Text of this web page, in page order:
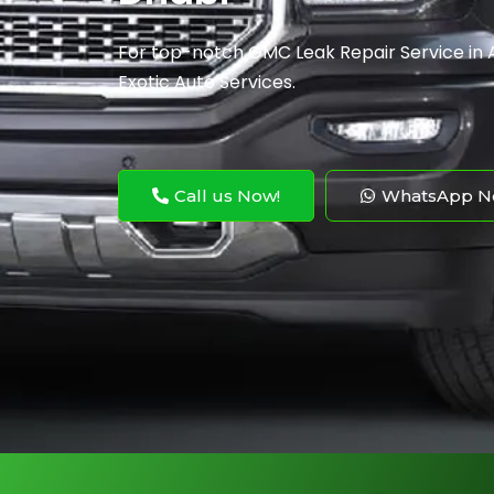
For top-notch GMC Leak RepairService in
Exotic Auto Services.
Call us Now! WhatsApp